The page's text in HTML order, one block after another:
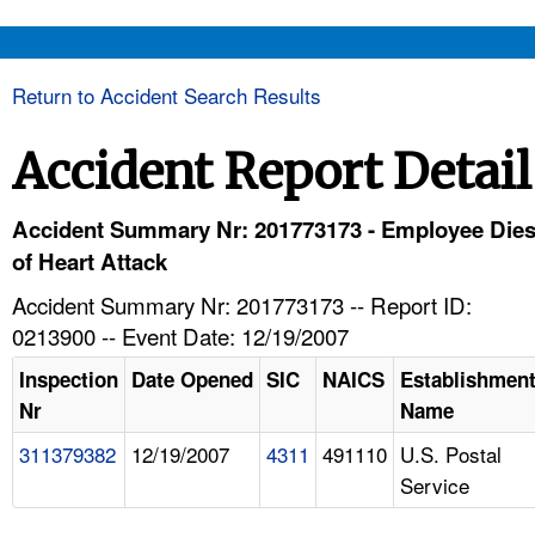
HELP AND RESOURCES
Return to Accident Search Results
Accident Report Detail
Accident Summary Nr: 201773173 - Employee Dies
of Heart Attack
Accident Summary Nr: 201773173 -- Report ID:
0213900 -- Event Date: 12/19/2007
Inspection
Nr
Date Opened SIC NAICS Establishment
Name
311379382 12/19/2007 4311 491110 U.S. Postal
Service